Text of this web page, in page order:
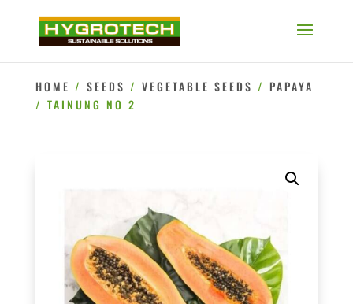
HOME / SEEDS / VEGETABLE SEEDS / PAPAYA
/ TAINUNG NO 2